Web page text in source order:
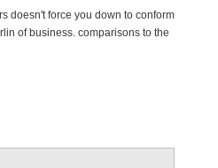
doesn't force you down to conform
of business. comparisons to the